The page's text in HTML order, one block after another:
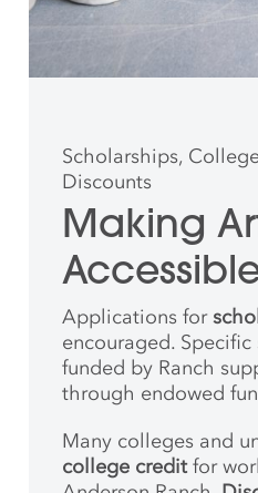
Scholarships,
Discounts
Making
Applications for
encouraged.
funded by Ranch
through endowed
Many colleges and
college creditfor